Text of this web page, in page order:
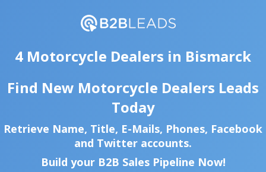
4 Motorcycle Dealers in Bismarck
Find New Motorcycle Dealers Leads
Today
Retrieve Name, Title, E-Mails, Phones, Facebook
and Twitter accounts.
Build your B2B Sales Pipeline Now!